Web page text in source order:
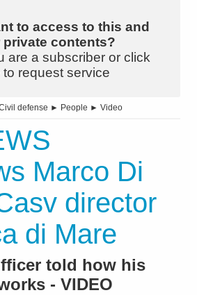
to access to this and
private contents?
are a subscriber or click
to request service
defense ► People ► Video
Marco Di
director
di Mare
told how his
- VIDEO